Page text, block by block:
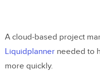
A cloud-based project
Liquidplanner needed to
more quickly.